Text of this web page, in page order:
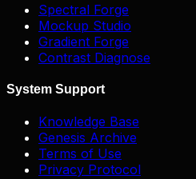
Spectral Forge
Mockup Studio
Gradient Forge
Contrast Diagnose
System Support
Knowledge Base
Genesis Archive
Terms of Use
Privacy Protocol